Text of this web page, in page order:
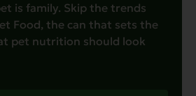
is family. Skip the trends
Food, the can that sets the
pet nutrition should look